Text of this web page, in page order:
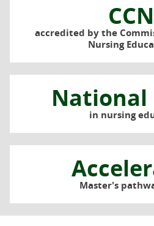
accredited by the
Nursing
National
in nursing
Master's